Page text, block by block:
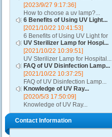
[2023/9/27 9:17:36]
How to choose a uv lamp?...
6 Benefits of Using UV Light...
[2021/10/22 10:41:53]
6 Benefits of Using UV Light for
Disinfection...
UV Sterilizer Lamp for Hospi...
[2021/10/22 10:39:51]
UV Sterilizer Lamp for Hospital...
FAQ of UV Disinfection Lamp...
[2021/10/22 10:37:25]
FAQ of UV Disinfection Lamp...
Knowledge of UV Ray...
[2020/5/3 17:50:09]
Knowledge of UV Ray...
Contact Information